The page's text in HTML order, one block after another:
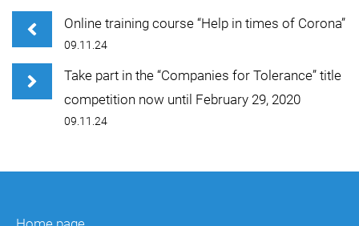
Online training course “Help in times of Corona”
09.11.24
Take part in the “Companies for Tolerance” title
competition now until February 29, 2020
09.11.24